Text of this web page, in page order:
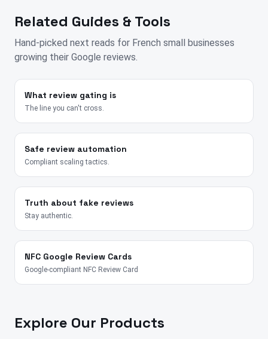
Related Guides & Tools
Hand-picked next reads for French small businesses
growing their Google reviews.
What review gating is
The line you can't cross.
Safe review automation
Compliant scaling tactics.
Truth about fake reviews
Stay authentic.
NFC Google Review Cards
Google-compliant NFC Review Card
Explore Our Products